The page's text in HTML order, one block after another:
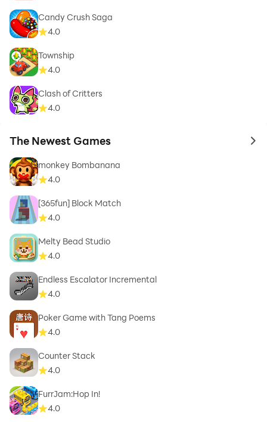
Candy Crush Saga
4.0
Township
4.0
Clash of Critters
4.0
The Newest Games to
monkey Bombanana
4.0
[365fun] Block Match
4.0
Melty Bead Studio
4.0
Endless Escalator Incremental
4.0
Poker Game with Tang Poems
4.0
Counter Stack
4.0
FurrJam:Hop In!
4.0